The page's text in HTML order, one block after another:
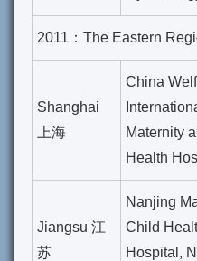
2011：The Eastern
Shanghai
上海
China
Maternity
Health
Jiangsu 江
苏
Nanjing
Child
Hospital,